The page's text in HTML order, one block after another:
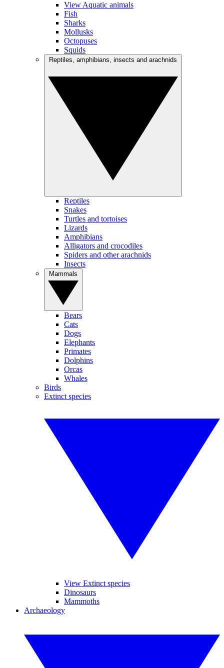
View Aquatic animals
Fish
Sharks
Mollusks
Octopuses
Squids
Reptiles
Snakes
Turtles and tortoises
Lizards
Amphibians
Alligators and crocodiles
Spiders and other arachnids
Insects
Bears
Cats
Dogs
Elephants
Primates
Dolphins
Orcas
Whales
Birds
Extinct species
View Extinct species
Dinosaurs
Mammoths
Archaeology